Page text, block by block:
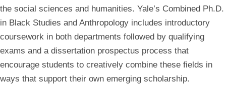
the social sciences and humanities. Yale’s Combined Ph.D.
in Black Studies and Anthropology includes introductory
coursework in both departments followed by qualifying
exams and a dissertation prospectus process that
encourage students to creatively combine these fields in
ways that support their own emerging scholarship.